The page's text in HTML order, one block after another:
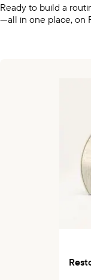
Ready to build a
—all in one place, on